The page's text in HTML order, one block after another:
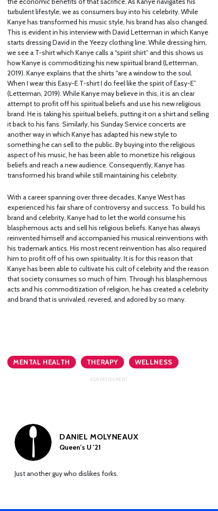
turbulent lifestyle, we as consumers buy into his celebrity. While
Kanye has transformed his music style, his brand has also changed.
This is evident in his interview with David Letterman in which Kanye
starts dressing David in the Yeezy clothing line. While dressing him,
we see a T-shirt which Kanye calls a “spirit shirt” and this shows us
how Kanye is commoditizing his new spiritual brand (Letterman,
2019). Kanye explains that the shirts “are a window to the soul.
When I wear this Easy-E T-shirt I do feel like the spirit of Easy-E”
(Letterman, 2019). While Kanye may believe in this, it is an clear
attempt to profit off his spiritual beliefs and use his new religious
brand. He is taking his spiritual beliefs, putting it on a shirt and selling
it back to his fans. Similarly, his Sunday Service concerts are
another way in which Kanye has adapted his new style to
something he can sell to the public. By buying into the religious
aspect of his music, he has been able to monetize his religious
beliefs and reach a new audience. Consequently, Kanye has
transformed his brand while still maintaining his celebrity.
With a career spanning over three decades, Kanye West has
experienced his fair share of controversy and success. To build his
brand and celebrity, Kanye had to let the world consume his
blasphemous acts and sell his religious beliefs. Kanye has always
reinvented himself and accompanied his musical reinventions with
his trademark antics. His most recent reinvention has also required
him to profit off of his own spirituality. It is for this reason that
Kanye has been able to cultivate his cult of celebrity and the reason
that society consumes so much of him. Through his blasphemous
acts and his commoditization of religion, he has created a celebrity
and brand that is unrivaled, revered, and adored by so many.
MENTAL HEALTH THERAPY WELLNESS
DANIEL MOLYNEAUX
Queen's U '21
Just another guy who dislikes forks.